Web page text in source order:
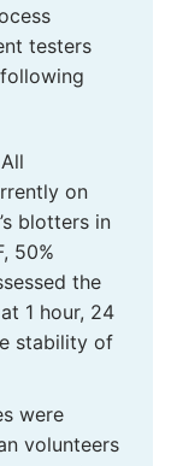
testers
All
on
blotters in
50%
the
1 hour, 24
stability of
were
volunteers